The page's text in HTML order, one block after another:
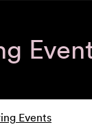
Events